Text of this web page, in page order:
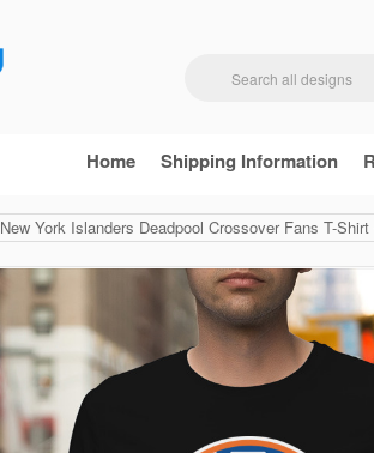
Home Shipping Information
New York Islanders Deadpool Crossover Fans T-Shirt